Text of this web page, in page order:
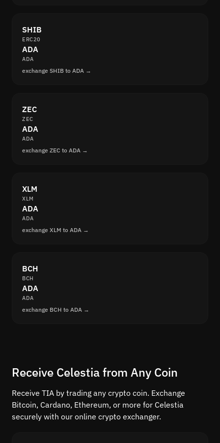
SHIB
ERC20
ADA
ADA
exchange SHIB to ADA →
ZEC
ZEC
ADA
ADA
exchange ZEC to ADA →
XLM
XLM
ADA
ADA
exchange XLM to ADA →
BCH
BCH
ADA
ADA
exchange BCH to ADA →
Receive Celestia from Any Coin
Receive TIA by trading any crypto coin. Exchange
Bitcoin, Cardano, Ethereum, or more for Celestia
securely with our online crypto exchanger.